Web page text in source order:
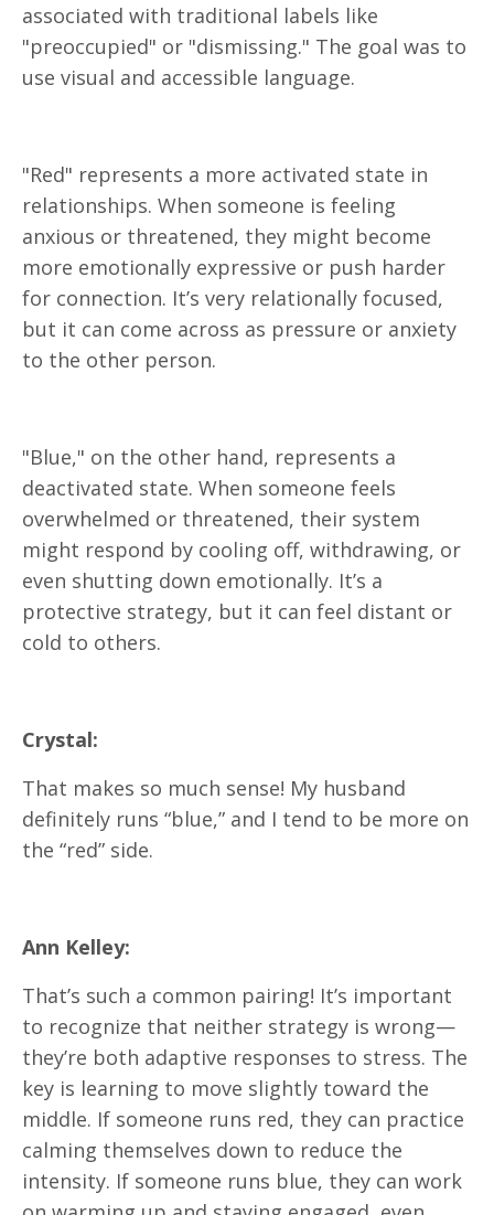
associated with traditional labels like
"preoccupied" or "dismissing." The goal was to
use visual and accessible language.
"Red" represents a more activated state in
relationships. When someone is feeling
anxious or threatened, they might become
more emotionally expressive or push harder
for connection. It’s very relationally focused,
but it can come across as pressure or anxiety
to the other person.
"Blue," on the other hand, represents a
deactivated state. When someone feels
overwhelmed or threatened, their system
might respond by cooling off, withdrawing, or
even shutting down emotionally. It’s a
protective strategy, but it can feel distant or
cold to others.
Crystal:
That makes so much sense! My husband
definitely runs “blue,” and I tend to be more on
the “red” side.
Ann Kelley:
That’s such a common pairing! It’s important
to recognize that neither strategy is wrong—
they’re both adaptive responses to stress. The
key is learning to move slightly toward the
middle. If someone runs red, they can practice
calming themselves down to reduce the
intensity. If someone runs blue, they can work